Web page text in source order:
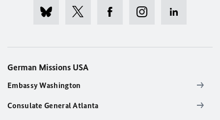
German Missions USA
Embassy Washington
Consulate General Atlanta